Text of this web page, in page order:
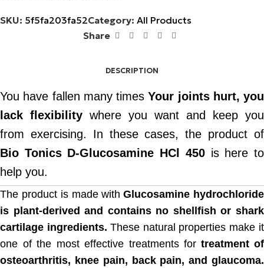
SKU: 5f5fa203fa52Category: All Products
Share
DESCRIPTION
You have fallen many timesYour joints hurt, you
lack flexibility where you want and keep you
from exercising. In these cases, the product of
Bio Tonics D-Glucosamine HCl 450is here to
help you.
The product is made with Glucosamine hydrochloride
is plant-derived and contains no shellfish or shark
cartilage ingredients. These natural properties make it
one of the most effective treatments for treatment of
osteoarthritis, knee pain, back pain, and glaucoma.